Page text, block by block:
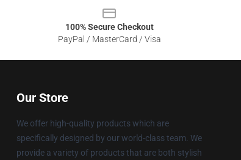
100% Secure Checkout
PayPal / MasterCard / Visa
Our Store
We offer high-quality products which are
specifically designed by our world-class team. We
provide a variety of products that are both stylish